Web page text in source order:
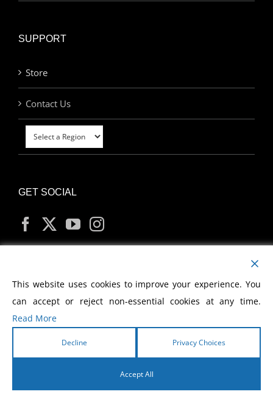
SUPPORT
Store
Contact Us
GET SOCIAL
MY ACCOUNT
2026 Morris Cerullo World Evangelism
This website uses cookies to improve your experience. You
can accept or reject non-essential cookies at any time.
Read More
Decline Privacy Choices
Accept All